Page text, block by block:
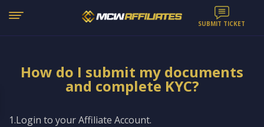
SUBMIT TICKET
How do I submit my documents
and complete KYC?
1.Login to your Affiliate Account.